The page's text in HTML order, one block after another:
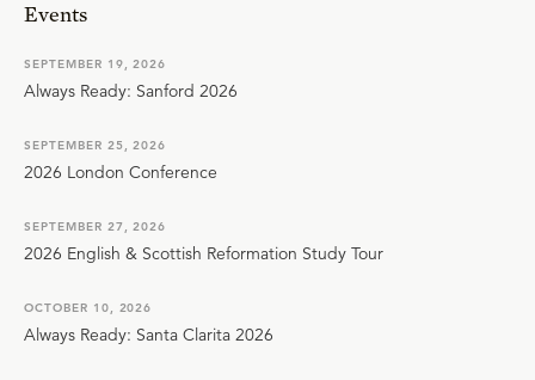
Events
SEPTEMBER 19, 2026
Always Ready: Sanford 2026
SEPTEMBER 25, 2026
2026 London Conference
SEPTEMBER 27, 2026
2026 English & Scottish Reformation Study Tour
OCTOBER 10, 2026
Always Ready: Santa Clarita 2026